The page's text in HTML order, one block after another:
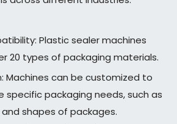
Plastic sealer machines
20 types of packaging materials.
Machines can be customized to
packaging needs, such as
shapes of packages.